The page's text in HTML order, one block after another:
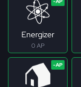
Energizer
0 AP